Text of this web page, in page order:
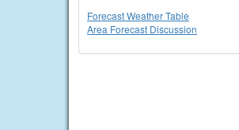
Forecast Weather Table
Area Forecast Discussion